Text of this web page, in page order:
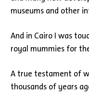
museums and other
And in Cairo I was
royal mummies for
A true testament of
thousands of years